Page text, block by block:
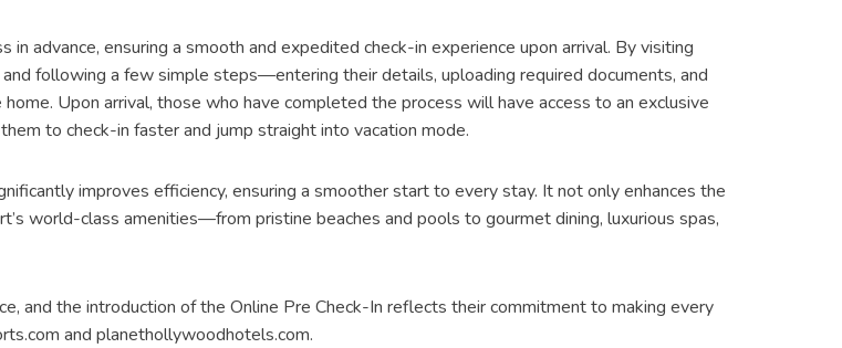
advance, ensuring a smooth and expedited check-in experience upon arrival. By visiting
and following a few simple steps—entering their details, uploading required documents, and
Upon arrival, those who have completed the process will have access to an exclusive
to check-in faster and jump straight into vacation mode.
improves efficiency, ensuring a smoother start to every stay. It not only enhances the
world-class amenities—from pristine beaches and pools to gourmet dining, luxurious spas,
and the introduction of the Online Pre Check-In reflects their commitment to making every
and planethollywoodhotels.com.